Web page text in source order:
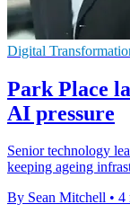
Digital
Park Place
AI pressure
Senior technology
keeping ageing
By Sean Mitchell • 4